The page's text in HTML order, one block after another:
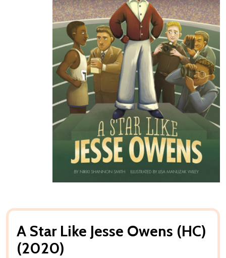
A Star Like Jesse Owens (HC)
(2020)